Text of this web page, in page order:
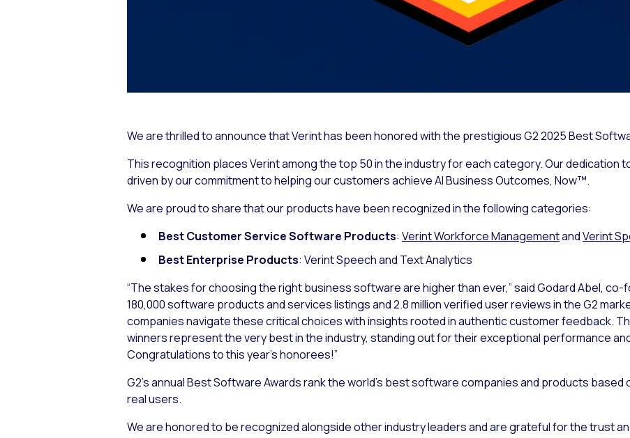
We are thrilled to announce that Verint has been honored with the prestigious G2 2025 Best
This recognition places Verint among the top 50 in the industry for each category. Our dedication
driven by our commitment to helping our customers achieve AI Business Outcomes, Now™.
We are proud to share that our products have been recognized in the following categories:
Best Customer Service Software Products: Verint Workforce ManagementandVerint
Best Enterprise Products: Verint Speech and Text Analytics
“The stakes for choosing the right business software are higher than ever,” said Godard Abel, co-
180,000 software products and services listings and 2.8 million verified user reviews in the G2
companies navigate these critical choices with insights rooted in authentic customer feedback.
winners represent the very best in the industry, standing out for their exceptional performance
Congratulations to this year’s honorees!”
G2’s annual Best Software Awards rank the world’s best software companies and products
real users.
We are honored to be recognized alongside other industry leaders and are grateful for the trust